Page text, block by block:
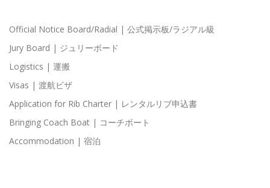
Official Notice Board/Radial | 公式掲示板/ラジアル級
Jury Board | ジュリーボード
Logistics | 運搬
Visas | 渡航ビザ
Application for Rib Charter | レンタルリブ申込書
Bringing Coach Boat | コーチボート
Accommodation | 宿泊